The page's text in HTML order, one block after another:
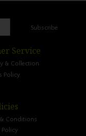
Subscribe
Service
& Collection
Policy
Conditions
Policy